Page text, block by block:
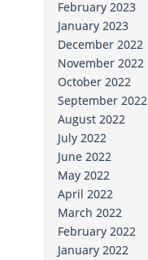
February 2023
January 2023
December 2022
November 2022
October 2022
September 2022
August 2022
July 2022
June 2022
May 2022
April 2022
March 2022
February 2022
January 2022